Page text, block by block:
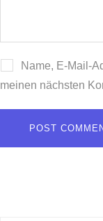
Name, E-Mail-
meinen nächsten